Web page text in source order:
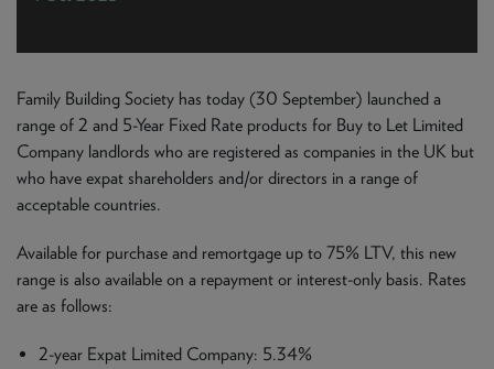
We are currently processing fully documented applications
received: 05/08/2026
Family Building Society has today (30 September) launched a
range of 2 and 5-Year Fixed Rate products for Buy to Let Limited
Company landlords who are registered as companies in the UK but
who have expat shareholders and/or directors in a range of
acceptable countries.
Available for purchase and remortgage up to 75% LTV, this new
range is also available on a repayment or interest-only basis. Rates
are as follows:
2-year Expat Limited Company: 5.34%